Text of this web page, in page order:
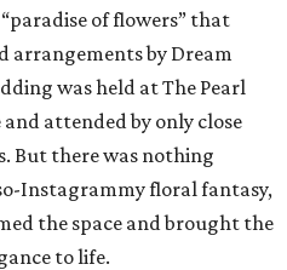
of flowers” that
arrangements by Dream
was held at The Pearl
attended by only close
But there was nothing
Instagrammy floral fantasy,
the space and brought the
to life.